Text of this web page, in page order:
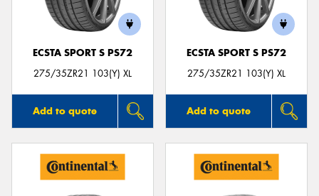
ECSTA SPORT S PS72
275/35ZR21 103(Y) XL
Add to quote
ECSTA SPORT S PS72
275/35ZR21 103(Y) XL
Add to quote